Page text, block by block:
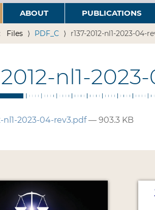
ABOUT PUBLICATIONS
Files PDF_C r137-2012-nl1-2023-04-
2012-nl1-
nl1-2023-04-rev3.pdf— 903.3 KB